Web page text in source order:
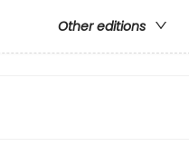
Other editions